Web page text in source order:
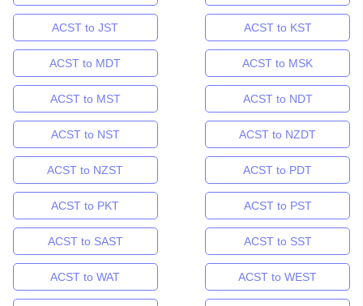
ACST to JST ACST to KST
ACST to MDT ACST to MSK
ACST to MST ACST to NDT
ACST to NST ACST to NZDT
ACST to NZST ACST to PDT
ACST to PKT ACST to PST
ACST to SAST ACST to SST
ACST to WAT ACST to WEST